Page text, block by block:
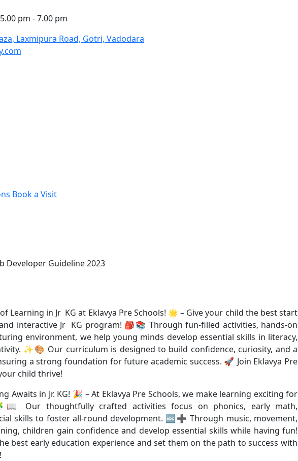
pm - 7.00 pm
Laxmipura Road, Gotri, Vadodara
Book a Visit
Learning in Jr KG at Eklavya Pre Schools! 🌟 – Give your child the best start
interactive Jr KG program! 🎒📚 Through fun-filled activities, hands-on
environment, we help young minds develop essential skills in literacy,
✨🎨 Our curriculum is designed to build confidence, curiosity, and a
a strong foundation for future academic success. 🚀 Join Eklavya Pre
child thrive!
Awaits in Jr. KG! 🎉 – At Eklavya Pre Schools, we make learning exciting for
Our thoughtfully crafted activities focus on phonics, early math,
skills to foster all-round development. 🔤➕ Through music, movement,
children gain confidence and develop essential skills while having fun!
best early education experience and set them on the path to success with